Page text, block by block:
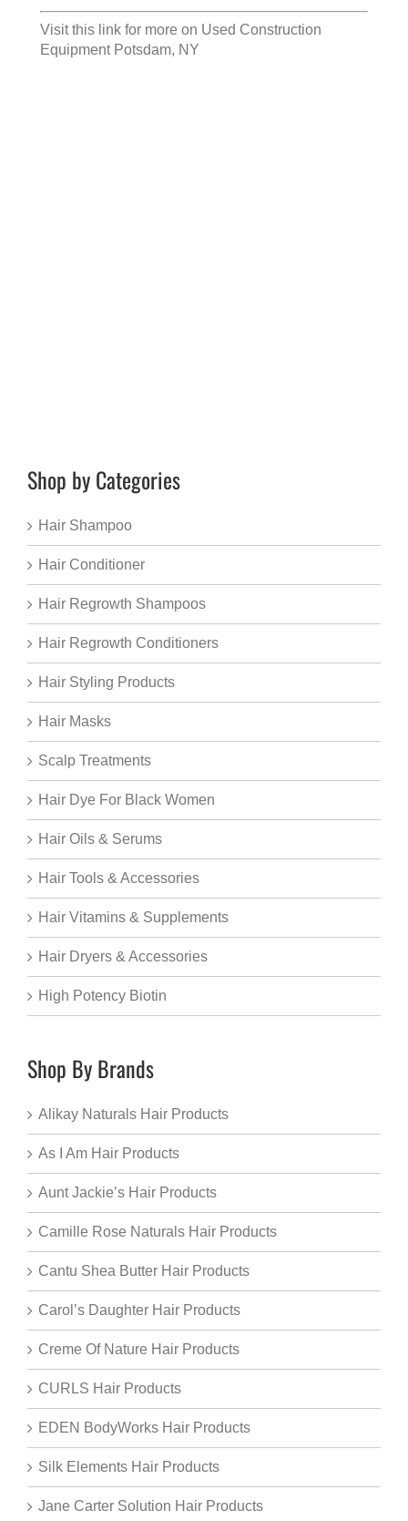
Visit this link for more on Used Construction
Equipment Potsdam, NY
Shop by Categories
Hair Shampoo
Hair Conditioner
Hair Regrowth Shampoos
Hair Regrowth Conditioners
Hair Styling Products
Hair Masks
Scalp Treatments
Hair Dye For Black Women
Hair Oils & Serums
Hair Tools & Accessories
Hair Vitamins & Supplements
Hair Dryers & Accessories
High Potency Biotin
Shop By Brands
Alikay Naturals Hair Products
As I Am Hair Products
Aunt Jackie’s Hair Products
Camille Rose Naturals Hair Products
Cantu Shea Butter Hair Products
Carol’s Daughter Hair Products
Creme Of Nature Hair Products
CURLS Hair Products
EDEN BodyWorks Hair Products
Silk Elements Hair Products
Jane Carter Solution Hair Products